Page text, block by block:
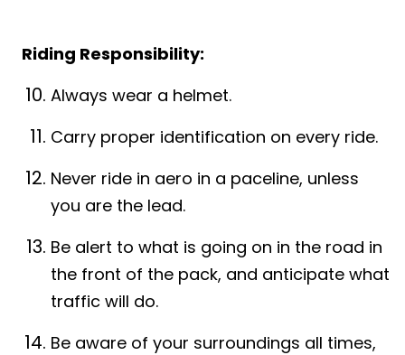
Riding Responsibility:
Always wear a helmet.
Carry proper identification on every ride.
Never ride in aero in a paceline, unless
you are the lead.
Be alert to what is going on in the road in
the front of the pack, and anticipate what
traffic will do.
Be aware of your surroundings all times,